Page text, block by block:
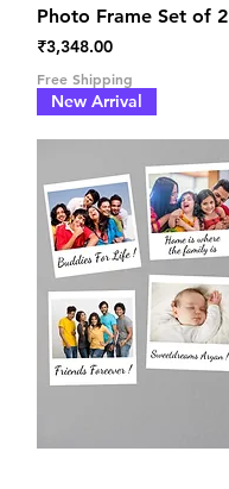
Photo Frame Set of 2
Price
₹3,348.00
Free Shipping
New Arrival